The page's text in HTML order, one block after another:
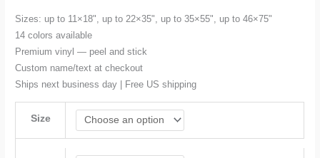
through
$90.99
Sizes: up to 11×18", up to 22×35", up to 35×55", up to 46×75"
14 colors available
Premium vinyl — peel and stick
Custom name/text at checkout
Ships next business day | Free US shipping
Size